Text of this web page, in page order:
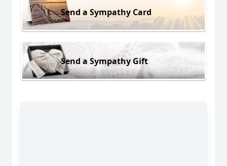
Send a Sympathy Card
Send a Sympathy Gift